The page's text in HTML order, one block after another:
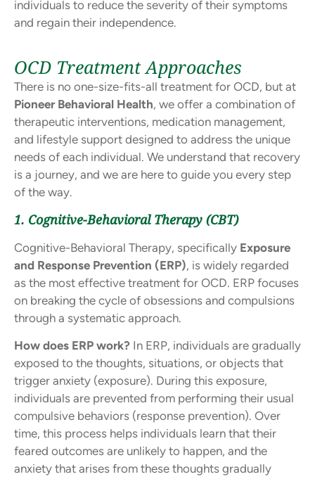
individuals to reduce the severity of their symptoms
and regain their independence.
OCD Treatment Approaches
There is no one-size-fits-all treatment for OCD, but at
Pioneer Behavioral Health, we offer a combination of
therapeutic interventions, medication management,
and lifestyle support designed to address the unique
needs of each individual. We understand that recovery
is a journey, and we are here to guide you every step
of the way.
1. Cognitive-Behavioral Therapy (CBT)
Cognitive-Behavioral Therapy, specifically Exposure
and Response Prevention (ERP), is widely regarded
as the most effective treatment for OCD. ERP focuses
on breaking the cycle of obsessions and compulsions
through a systematic approach.
How does ERP work? In ERP, individuals are gradually
exposed to the thoughts, situations, or objects that
trigger anxiety (exposure). During this exposure,
individuals are prevented from performing their usual
compulsive behaviors (response prevention). Over
time, this process helps individuals learn that their
feared outcomes are unlikely to happen, and the
anxiety that arises from these thoughts gradually